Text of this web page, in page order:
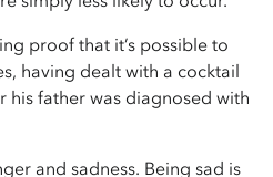
proof that it’s possible to
having dealt with a cocktail
his father was diagnosed with
and sadness. Being sad is